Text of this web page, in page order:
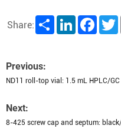
Share: Share LinkedIn
Previous:
ND11 roll-top vial: 1.5 mL HPLC/
Next:
8-425 screw cap and septum: